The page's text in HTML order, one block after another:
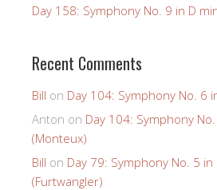
Day 158: Symphony No. 9 in D
Recent Comments
Bill on Day 104: Symphony No. 6
Anton on Day 104: Symphony
(Monteux)
Bill on Day 79: Symphony No. 5 in
(Furtwangler)